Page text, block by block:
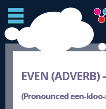
EVEN (ADVERB)
(Pronounced een-